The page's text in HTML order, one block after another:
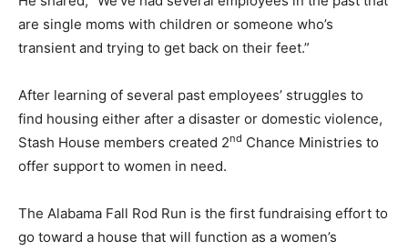
are single moms with children or someone who’s
transient and trying to get back on their feet.”
After learning of several past employees’ struggles to
find housing either after a disaster or domestic violence,
Stash House members created 2nd Chance Ministries to
offer support to women in need.
The Alabama Fall Rod Run is the first fundraising effort to
go toward a house that will function as a women’s